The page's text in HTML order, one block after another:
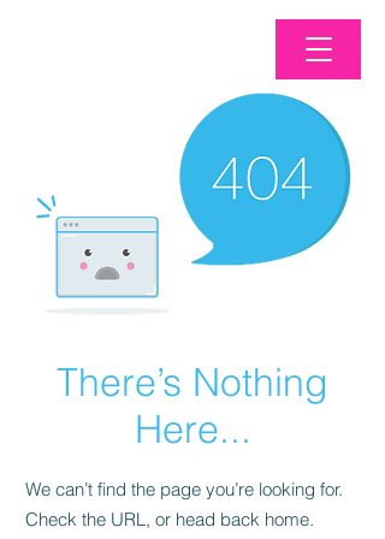
There’s Nothing
Here...
We can’t find the page you’re looking for.
Check the URL, or head back home.